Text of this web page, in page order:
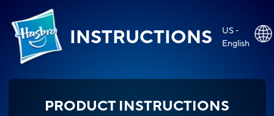
INSTRUCTIONS
US -
English
PRODUCT INSTRUCTIONS